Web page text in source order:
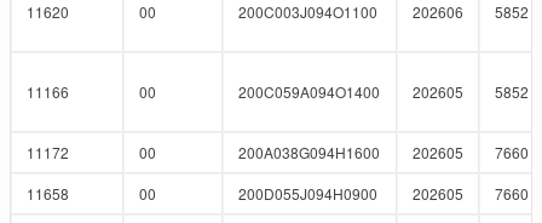
11620 00 200C003J094O1100 202606 5852
11166 00 200C059A094O1400 202605 5852
11172 00 200A038G094H1600 202605
7660
11658
00 200D055J094H0900 202605 7660